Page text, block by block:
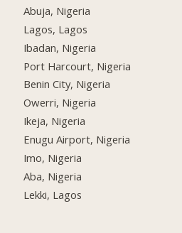
Abuja, Nigeria
Lagos, Lagos
Ibadan, Nigeria
Port Harcourt, Nigeria
Benin City, Nigeria
Owerri, Nigeria
Ikeja, Nigeria
Enugu Airport, Nigeria
Imo, Nigeria
Aba, Nigeria
Lekki, Lagos